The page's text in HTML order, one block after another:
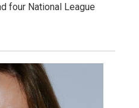
four National League